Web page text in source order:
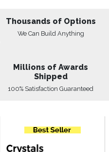
Thousands of Options
We Can Build Anything
Millions of Awards
Shipped
100% Satisfaction Guaranteed